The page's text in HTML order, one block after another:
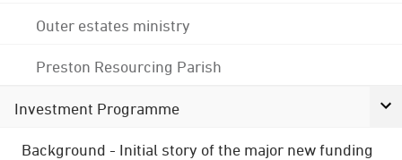
Outer estates ministry
Preston Resourcing Parish
Investment Programme
Background - Initial story of the major new funding